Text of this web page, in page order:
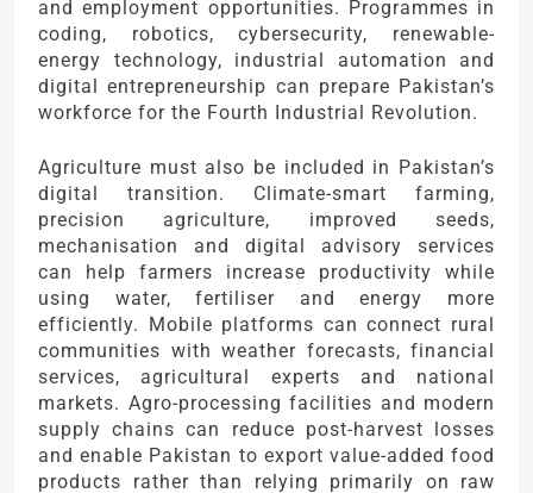
and employment opportunities. Programmes in
coding, robotics, cybersecurity, renewable-
energy technology, industrial automation and
digital entrepreneurship can prepare Pakistan’s
workforce for the Fourth Industrial Revolution.
Agriculture must also be included in Pakistan’s
digital transition. Climate-smart farming,
precision agriculture, improved seeds,
mechanisation and digital advisory services
can help farmers increase productivity while
using water, fertiliser and energy more
efficiently. Mobile platforms can connect rural
communities with weather forecasts, financial
services, agricultural experts and national
markets. Agro-processing facilities and modern
supply chains can reduce post-harvest losses
and enable Pakistan to export value-added food
products rather than relying primarily on raw